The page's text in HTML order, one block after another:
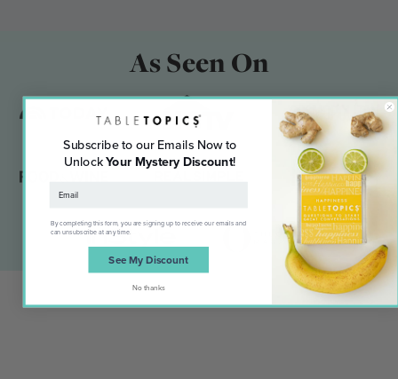
As Seen On
Subscribe to our Emails Now to
UnlockYour Mystery Discount!
By completing this form, you are signing up to receive our emails and
can unsubscribe at any time.
See My Discount
No thanks